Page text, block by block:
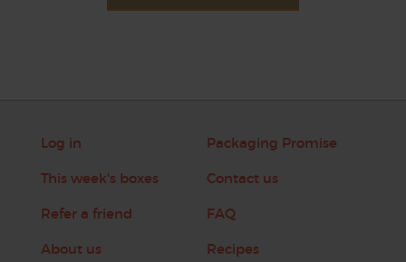
Log in
This week's boxes
Refer a friend
About us
Packaging Promise
Contact us
FAQ
Recipes